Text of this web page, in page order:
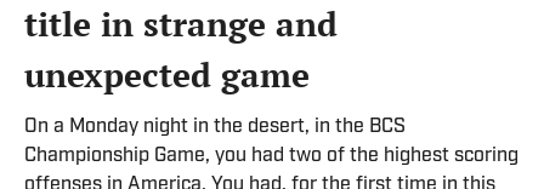
title in strange and
unexpected game
On a Monday night in the desert, in the BCS
Championship Game, you had two of the highest scoring